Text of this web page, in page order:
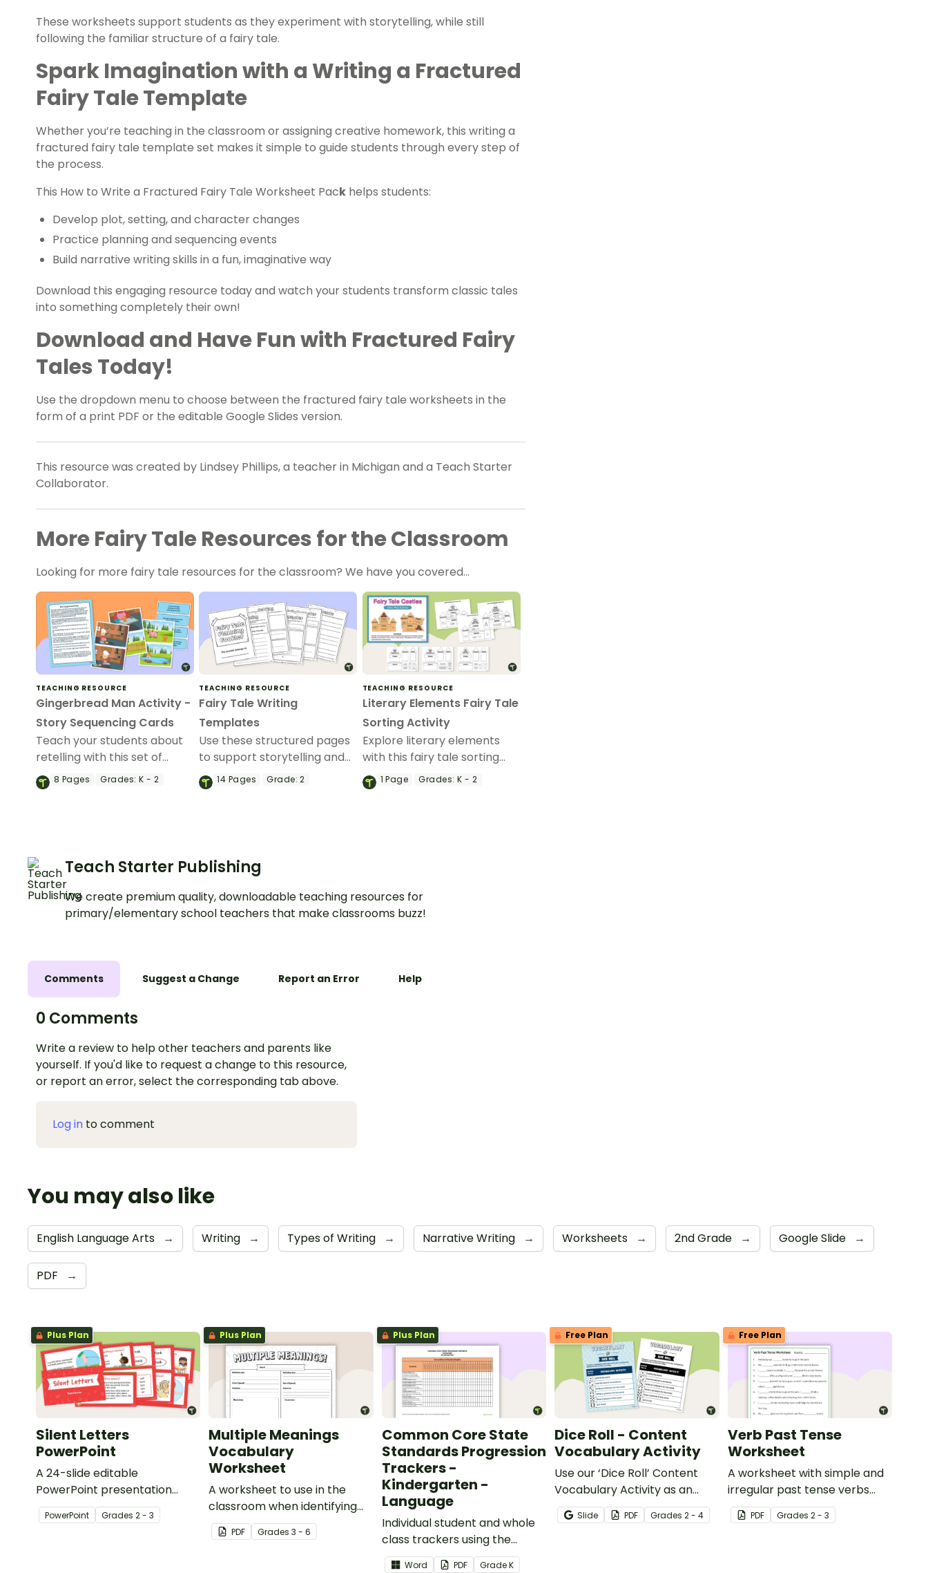
These worksheets support students as they experiment with storytelling, while still
following the familiar structure of a fairy tale.
Spark Imagination with a Writing a Fractured
Fairy Tale Template
Whether you’re teaching in the classroom or assigning creative homework, this writing a
fractured fairy tale template set makes it simple to guide students through every step of
the process.
This How to Write a Fractured Fairy Tale Worksheet Pack helps students:
Develop plot, setting, and character changes
Practice planning and sequencing events
Build narrative writing skills in a fun, imaginative way
Download this engaging resource today and watch your students transform classic tales
into something completely their own!
Download and Have Fun with Fractured Fairy
Tales Today!
Use the dropdown menu to choose between the fractured fairy tale worksheets in the
form of a print PDF or the editable Google Slides version.
This resource was created by Lindsey Phillips, a teacher in Michigan and a Teach Starter
Collaborator.
More Fairy Tale Resources for the Classroom
Looking for more fairy tale resources for the classroom? We have you covered…
TEACHING RESOURCE
Gingerbread Man Activity -
Story Sequencing Cards
Teach your students about
retelling with this set of
Gingerbread Man
Sequencing Cards.
8 Pages Grades: K - 2
TEACHING RESOURCE
Fairy Tale Writing
Templates
Use these structured pages
to support storytelling and
writing of fairy tales with
your students.
14 Pages Grade: 2
TEACHING RESOURCE
Literary Elements Fairy Tale
Sorting Activity
Explore literary elements
with this fairy tale sorting
activity in the shape of a
castle.
1Page Grades: K - 2
Teach Starter Publishing
We create premium quality, downloadable teaching resources for
primary/elementary school teachers that make classrooms buzz!
Comments Suggest a Change Report an Error Help
0 Comments
Write a review to help other teachers and parents like
yourself. If you'd like to request a change to this resource,
or report an error, select the corresponding tab above.
Log in to comment
You may also like
English Language Arts → Writing → Types of Writing → Narrative Writing → Worksheets → 2nd Grade → Google Slide →
PDF →
Plus Plan
Silent Letters
PowerPoint
A 24-slide editable
PowerPoint presentation
about silent letters.
PowerPoint Grades 2 - 3
Plus Plan
Multiple Meanings
Vocabulary
Worksheet
A worksheet to use in the
classroom when identifying
multiple-meaning words.
PDF Grades3 - 6
Plus Plan
Common Core State
Standards Progression
Trackers -
Kindergarten -
Language
Individual student and whole
class trackers using the
Language Common Core
Word PDF GradeK
Free Plan
Dice Roll - Content
Vocabulary Activity
Use our ‘Dice Roll’ Content
Vocabulary Activity as an
opportunity to help your
students grow their
Slide PDF Grades2 - 4
Free Plan
Verb Past Tense
Worksheet
A worksheet with simple and
irregular past tense verbs
added to complete the
sentences.
PDF Grades 2 - 3